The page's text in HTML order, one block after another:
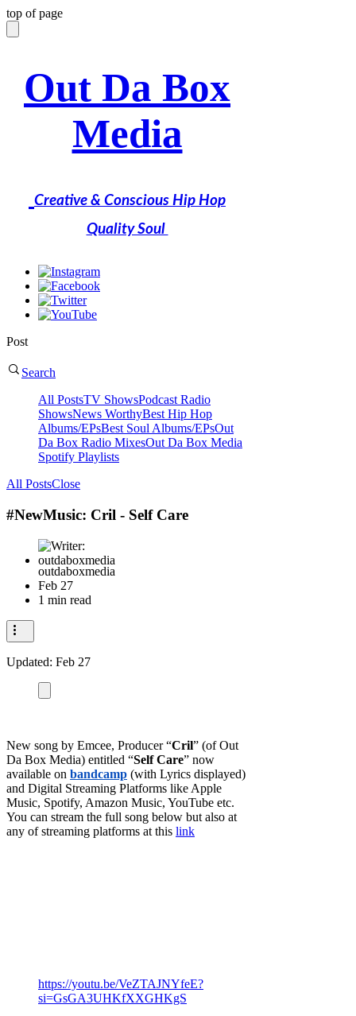
top of page
Out Da Box
Media
Creative & Conscious Hip Hop
Quality Soul
Post
Search
All PostsTV ShowsPodcast Radio
ShowsNews WorthyBest Hip Hop
Albums/EPsBest Soul Albums/EPsOut
Da Box Radio MixesOut Da Box Media
Spotify Playlists
All PostsClose
#NewMusic: Cril - Self Care
outdaboxmedia
Feb 27
1 min read
Updated: Feb 27
New song by Emcee, Producer “Cril” (of Out
Da Box Media) entitled “Self Care” now
available on bandcamp (with Lyrics displayed)
and Digital Streaming Platforms like Apple
Music, Spotify, Amazon Music, YouTube etc.
You can stream the full song below but also at
any of streaming platforms at this link
https://youtu.be/VeZTAJNYfeE?
si=GsGA3UHKfXXGHKgS